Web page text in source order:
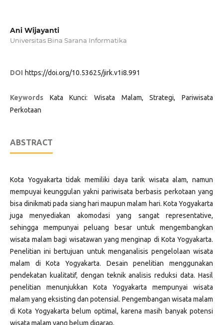
Ani Wijayanti
Universitas Bina Sarana Informatika
DOI https://doi.org/10.53625/jirk.v1i8.991
Keywords
Kata Kunci: Wisata Malam, Strategi, Pariwisata
Perkotaan
ABSTRACT
Kota Yogyakarta tidak memiliki daya tarik wisata alam, namun
mempuyai keunggulan yakni pariwisata berbasis perkotaan yang
bisa dinikmati pada siang hari maupun malam hari. Kota Yogyakarta
juga menyediakan akomodasi yang sangat representative,
sehingga mempunyai peluang besar untuk mengembangkan
wisata malam bagi wisatawan yang menginap di Kota Yogyakarta.
Penelitian ini bertujuan untuk menganalisis pengelolaan wisata
malam di Kota Yogyakarta. Desain penelitian menggunakan
pendekatan kualitatif, dengan teknik analisis reduksi data. Hasil
penelitian menunjukkan Kota Yogyakarta mempunyai wisata
malam yang eksisting dan potensial. Pengembangan wisata malam
di Kota Yogyakarta belum optimal, karena masih banyak potensi
wisata malam yang belum digarap.